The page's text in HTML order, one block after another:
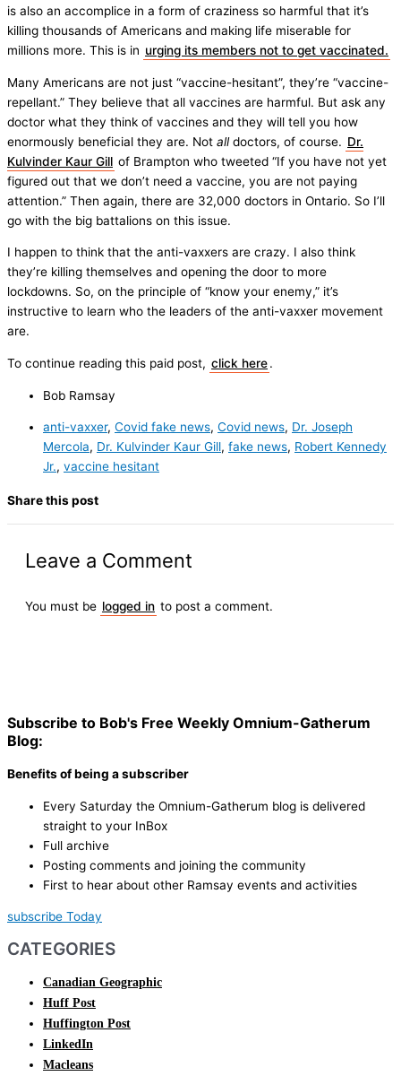
is also an accomplice in a form of craziness so harmful that it’s
killing thousands of Americans and making life miserable for
millions more. This is in urging its members not to get vaccinated.
Many Americans are not just “vaccine-hesitant”, they’re “vaccine-
repellant.” They believe that all vaccines are harmful. But ask any
doctor what they think of vaccines and they will tell you how
enormously beneficial they are. Not alldoctors, of course. Dr.
Kulvinder Kaur Gill of Brampton who tweeted “If you have not yet
figured out that we don’t need a vaccine, you are not paying
attention.” Then again, there are 32,000 doctors in Ontario. So I’ll
go with the big battalions on this issue.
I happen to think that the anti-vaxxers are crazy. I also think
they’re killing themselves and opening the door to more
lockdowns. So, on the principle of “know your enemy,” it’s
instructive to learn who the leaders of the anti-vaxxer movement
are.
To continue reading this paid post, click here.
Bob Ramsay
anti-vaxxer, Covid fake news, Covid news, Dr. Joseph
Mercola, Dr. Kulvinder Kaur Gill, fake news, Robert Kennedy
Jr., vaccine hesitant
Share this post
Leave a Comment
You must be logged in to post a comment.
Subscribe to Bob's Free Weekly Omnium-Gatherum
Blog:
Benefits of being a subscriber
Every Saturday the Omnium-Gatherum blog is delivered
straight to your InBox
Full archive
Posting comments and joining the community
First to hear about other Ramsay events and activities
subscribe Today
CATEGORIES
Canadian Geographic
Huff Post
Huffington Post
LinkedIn
Macleans